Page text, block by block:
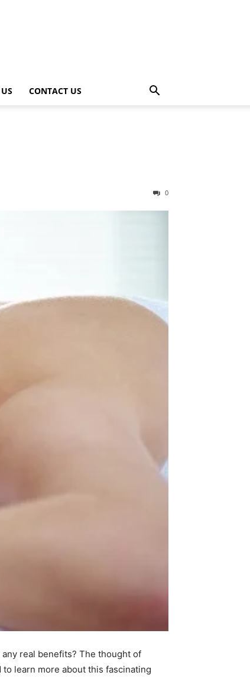
CONTACT US
0
real benefits? The thought of
learn more about this fascinating